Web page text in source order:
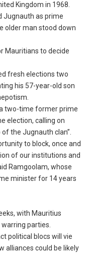
Kingdom in 1968.
Jugnauth as prime
older man stood down
Mauritians to decide
fresh elections two
his 57-year-old son
two-time former prime
election, calling on
the Jugnauth clan”.
to block, once and
of our institutions and
Ramgoolam, whose
minister for 14 years
with Mauritius
parties.
political blocs will vie
alliances could be likely